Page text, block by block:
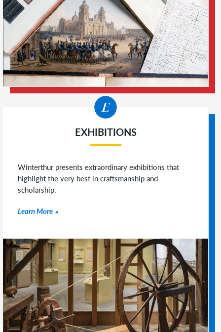
EXHIBITIONS
Winterthur presents extraordinary exhibitions that
highlight the very best in craftsmanship and
scholarship.
Learn More